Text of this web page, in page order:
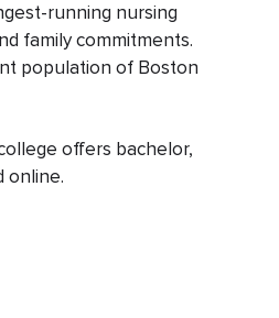
running nursing
family commitments.
population of Boston
offers bachelor,
online.